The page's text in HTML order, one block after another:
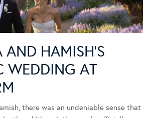
HAMISH’S
WEDDING AT
there was an undeniable sense that